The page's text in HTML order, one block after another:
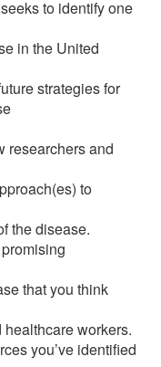
to identify one
in the United
strategies for
researchers and
to
the disease.
that you think
workers.
you’ve identified